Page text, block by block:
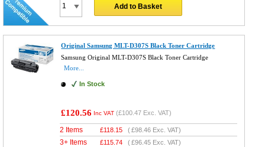
Add to Basket
Original Samsung MLT-D307S Black Toner Cartridge
Samsung Original MLT-D307S Black Toner Cartridge
More...
In Stock
£120.56 Inc VAT (£100.47 Exc. VAT)
2 Items £118.15 (£98.46 Exc. VAT)
3+ Items £115.74 (£96.45 Exc. VAT)